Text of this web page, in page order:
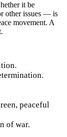
it be
other issues — is
movement. A
peaceful
of war.